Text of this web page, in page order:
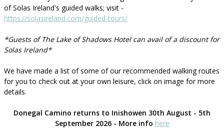
of Solas Ireland's guided walks; visit -
https://solasireland.com/guided-tours/
*Guests of The Lake of Shadows Hotel can avail of a discount for
Solas Ireland*
We have made a list of some of our recommended walking routes
for you to check out at your own leisure, click on image for more
details.
Donegal Camino returns to Inishowen 30th August - 5th
September 2026 - More info here